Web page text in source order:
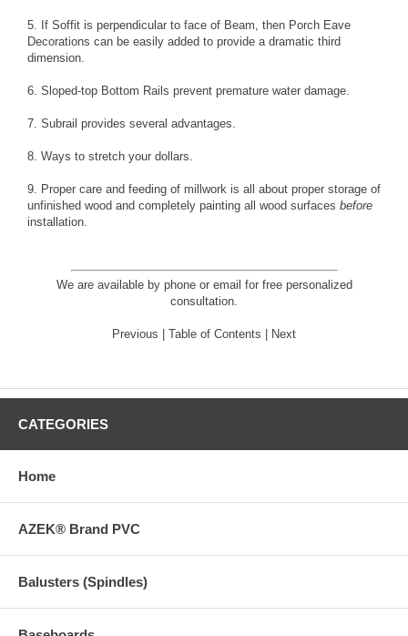
5. If Soffit is perpendicular to face of Beam, then Porch Eave
Decorations can be easily added to provide a dramatic third
dimension.
6. Sloped-top Bottom Rails prevent premature water damage.
7. Subrail provides several advantages.
8. Ways to stretch your dollars.
9. Proper care and feeding of millwork is all about proper storage of
unfinished wood and completely painting all wood surfaces before
installation.
We are available by phone or email for free personalized
consultation.
Previous Table of Contents Next
CATEGORIES
Home
AZEK® Brand PVC
Balusters (Spindles)